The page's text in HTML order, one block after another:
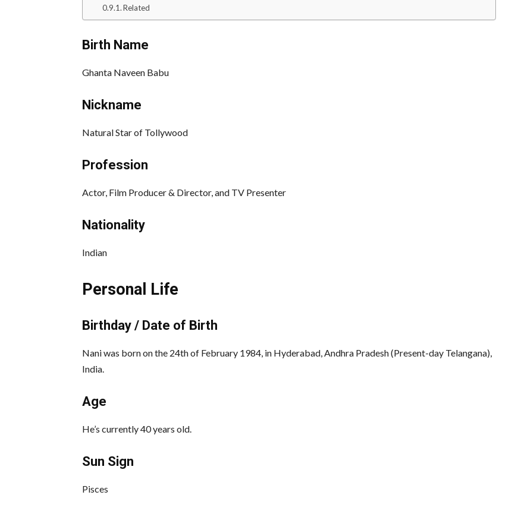
Related
Birth Name
Ghanta Naveen Babu
Nickname
Natural Star of Tollywood
Profession
Actor, Film Producer & Director, and TV Presenter
Nationality
Indian
Personal Life
Birthday / Date of Birth
Nani was born on the 24th of February 1984, in Hyderabad, Andhra Pradesh (Present-day Telangana),
India.
Age
He’s currently 40 years old.
Sun Sign
Pisces